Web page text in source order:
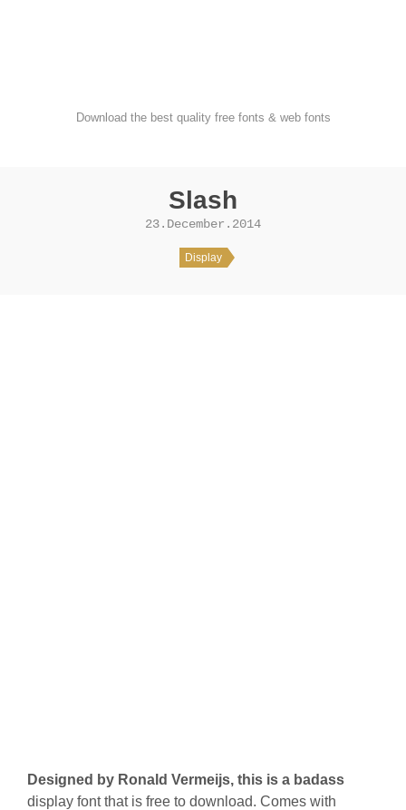
Download the best quality free fonts & web fonts
Slash
23.December.2014
Display
Designed by Ronald Vermeijs, this is a badass
display font that is free to download. Comes with